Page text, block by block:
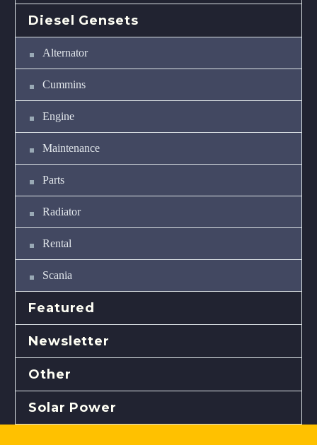
Diesel Gensets
Alternator
Cummins
Engine
Maintenance
Parts
Radiator
Rental
Scania
Featured
Newsletter
Other
Solar Power